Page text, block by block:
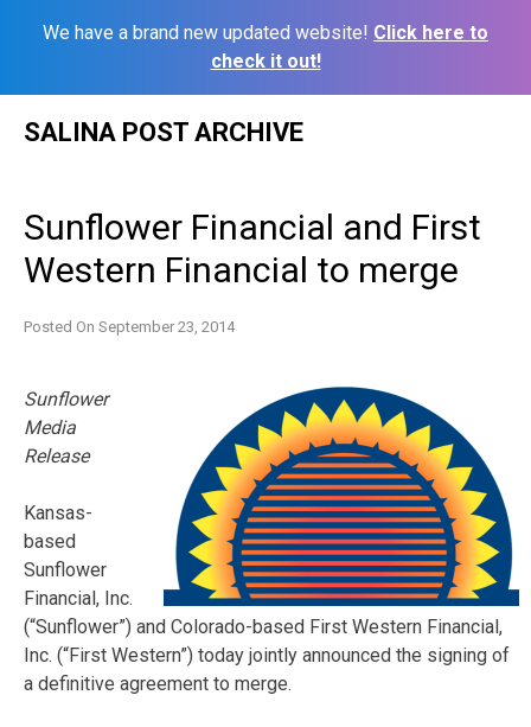
We have a brand new updated website! Click here to
check it out!
SALINA POST ARCHIVE
Sunflower Financial and First
Western Financial to merge
Posted On September 23, 2014
Sunflower
Media
Release
Kansas-
based
Sunflower
Financial, Inc.
(“Sunflower”) and Colorado-based First Western Financial,
Inc. (“First Western”) today jointly announced the signing of
a definitive agreement to merge.